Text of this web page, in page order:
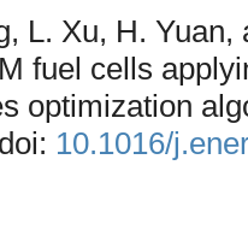
L. Xu, H.
fuel cells
optimization
10.1016/